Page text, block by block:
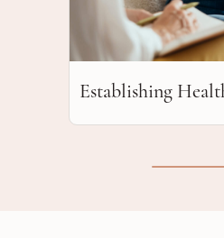
Establishing